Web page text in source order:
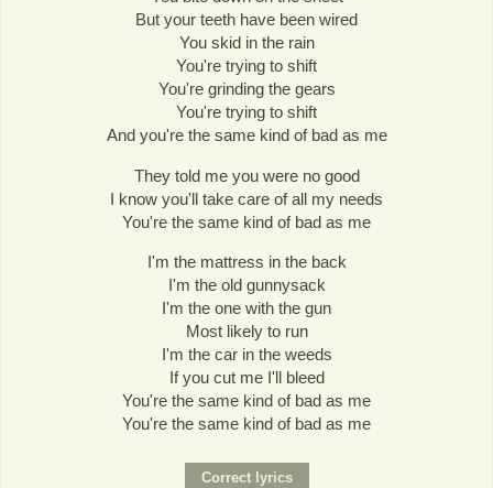
But your teeth have been wired
You skid in the rain
You're trying to shift
You're grinding the gears
You're trying to shift
And you're the same kind of bad as me
They told me you were no good
I know you'll take care of all my needs
You're the same kind of bad as me
I'm the mattress in the back
I'm the old gunnysack
I'm the one with the gun
Most likely to run
I'm the car in the weeds
If you cut me I'll bleed
You're the same kind of bad as me
You're the same kind of bad as me